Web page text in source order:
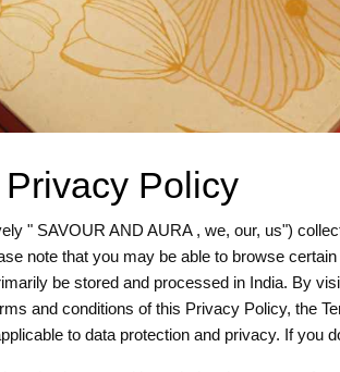
Privacy Policy
" SAVOUR AND AURA , we, our, us")
note that you may be able to browse
be stored and processed in India. By
and conditions of this Privacy Policy, the
to data protection and privacy. If you